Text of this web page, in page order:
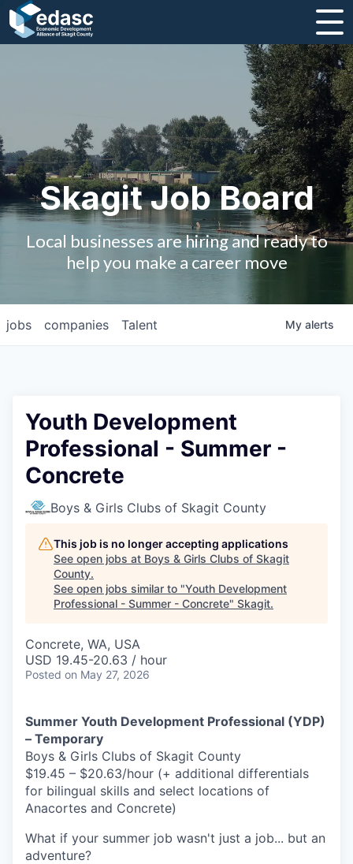
Strategic Plan and Business Guides
Employment
Board of Directors
Contact Us
Studies and Reports
Why Skagit?
Mount Vernon
Anacortes
Sedro-Woolley
Burlington
La Conner
Concrete
Lyman
Port of Anacortes
Skagit Job Board
Local businesses are hiring and ready to
help you make a career move
jobs companies Talent My alerts
Youth Development
Professional - Summer -
Concrete
Boys & Girls Clubs of Skagit County
This job is no longer accepting applications
See open jobs at Boys & Girls Clubs of Skagit
County.
See open jobs similar to "Youth Development
Professional - Summer - Concrete" Skagit.
Concrete, WA, USA
USD 19.45-20.63 / hour
Posted on May 27, 2026
Summer Youth Development Professional (YDP)
– Temporary
Boys & Girls Clubs of Skagit County
$19.45 – $20.63/hour (+ additional differentials
for bilingual skills and select locations of
Anacortes and Concrete)
What if your summer job wasn't just a job... but an
adventure?